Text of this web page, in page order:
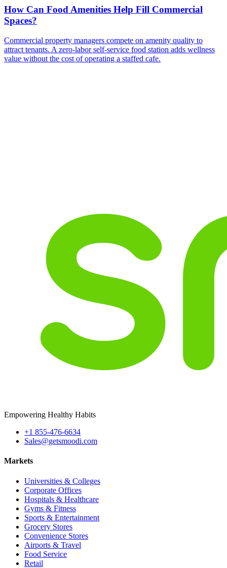
How Can Food Amenities Help Fill Commercial
Spaces?
Commercial property managers compete on amenity quality to
attract tenants. A zero-labor self-service food station adds wellness
value without the cost of operating a staffed cafe.
Empowering Healthy Habits
+1 855-476-6634
Sales@getsmoodi.com
Markets
Universities & Colleges
Corporate Offices
Hospitals & Healthcare
Gyms & Fitness
Sports & Entertainment
Grocery Stores
Convenience Stores
Airports & Travel
Food Service
Retail